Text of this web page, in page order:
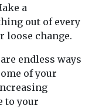
a
out of every
loose change.
endless ways
of your
to your